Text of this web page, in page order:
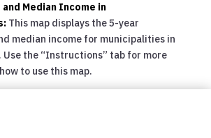
Median Income in
This map displays the 5-year
median income for municipalities in
Use the “Instructions” tab for more
to use this map.